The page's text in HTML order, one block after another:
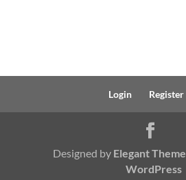
Login Register
Designed by Elegant
WordPress